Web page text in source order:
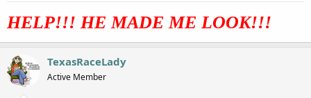
HELP!!! HE MADE ME LOOK!!!
TexasRaceLady
Active Member